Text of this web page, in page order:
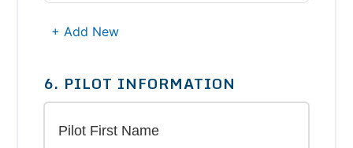
+ Add New
6. PILOT INFORMATION